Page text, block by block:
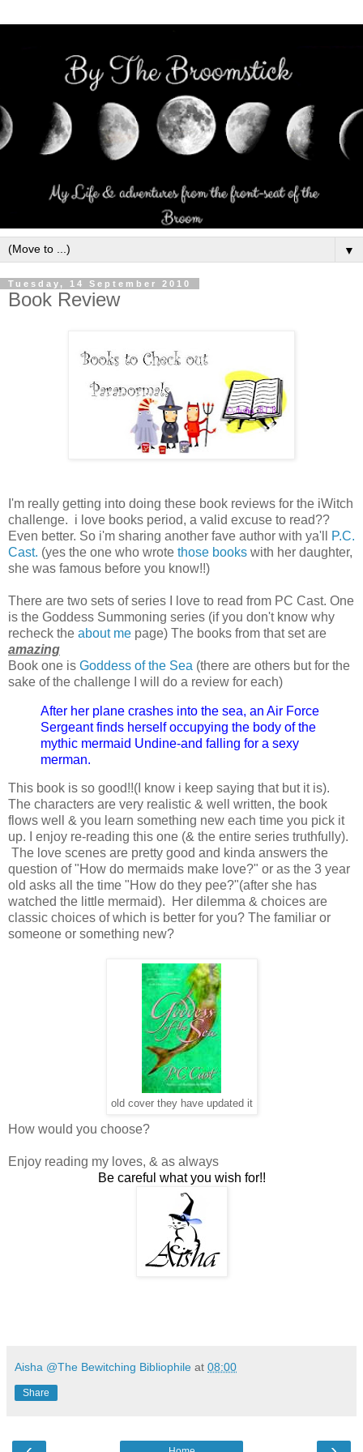
▼
Tuesday, 14 September 2010
Book Review
I'm really getting into doing these book reviews for the iWitch
challenge. i love books period, a valid excuse to read??
Even better. So i'm sharing another fave author with ya'll
P.C.
Cast. (yes the one who wrote those books with her daughter,
she was famous before you know!!)
There are two sets of series I love to read from PC Cast. One
is the Goddess Summoning series (if you don't know why
recheck the about me page) The books from that set are
amazing
Book one is Goddess of the Sea (there are others but for the
sake of the challenge I will do a review for each)
After her plane crashes into the sea, an Air Force
Sergeant finds herself occupying the body of the
mythic mermaid Undine-and falling for a sexy
merman.
This book is so good!!(I know i keep saying that but it is).
The characters are very realistic & well written, the book
flows well & you learn something new each time you pick it
up. I enjoy re-reading this one (& the entire series truthfully).
The love scenes are pretty good and kinda answers the
question of "How do mermaids make love?" or as the 3 year
old asks all the time "How do they pee?"(after she has
watched the little mermaid). Her dilemma & choices are
classic choices of which is better for you? The familiar or
someone or something new?
old cover they have updated it
How would you choose?
Enjoy reading my loves, & as always
Be careful what you wish for!!
Aisha @The Bewitching Bibliophile at 08:00
Share